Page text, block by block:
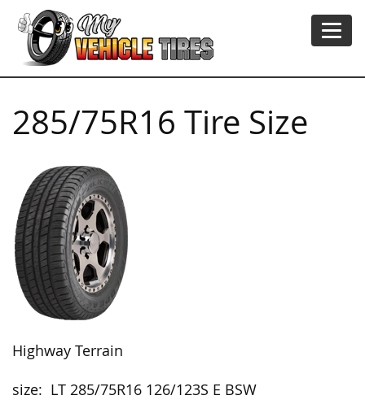
285/75R16 Tire Size
Highway Terrain
size: LT 285/75R16 126/123S E BSW